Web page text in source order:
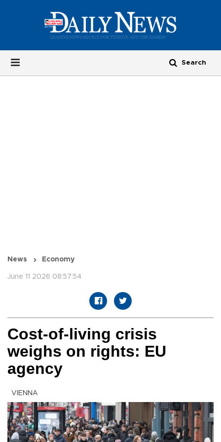
News Economy
June 11 2026 08:57:54
Cost-of-living crisis
weighs on rights: EU
agency
VIENNA